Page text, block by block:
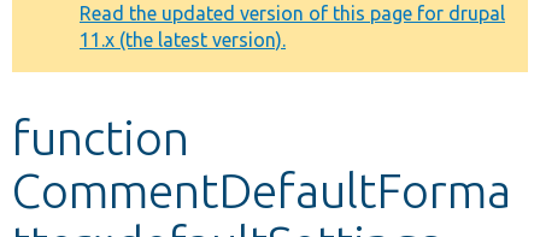
Other projects
Develop for Drupal
message
Read the updated version of this page for drupal
11.x (the latest version).
function
CommentDefaultForma